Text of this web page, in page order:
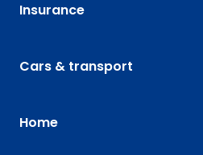
Insurance
Cars & transport
Home